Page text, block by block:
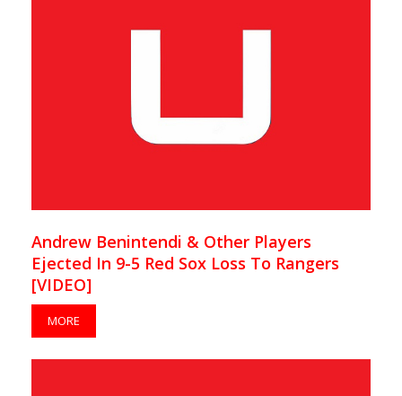
Andrew Benintendi & Other Players
Ejected In 9-5 Red Sox Loss To Rangers
[VIDEO]
MORE